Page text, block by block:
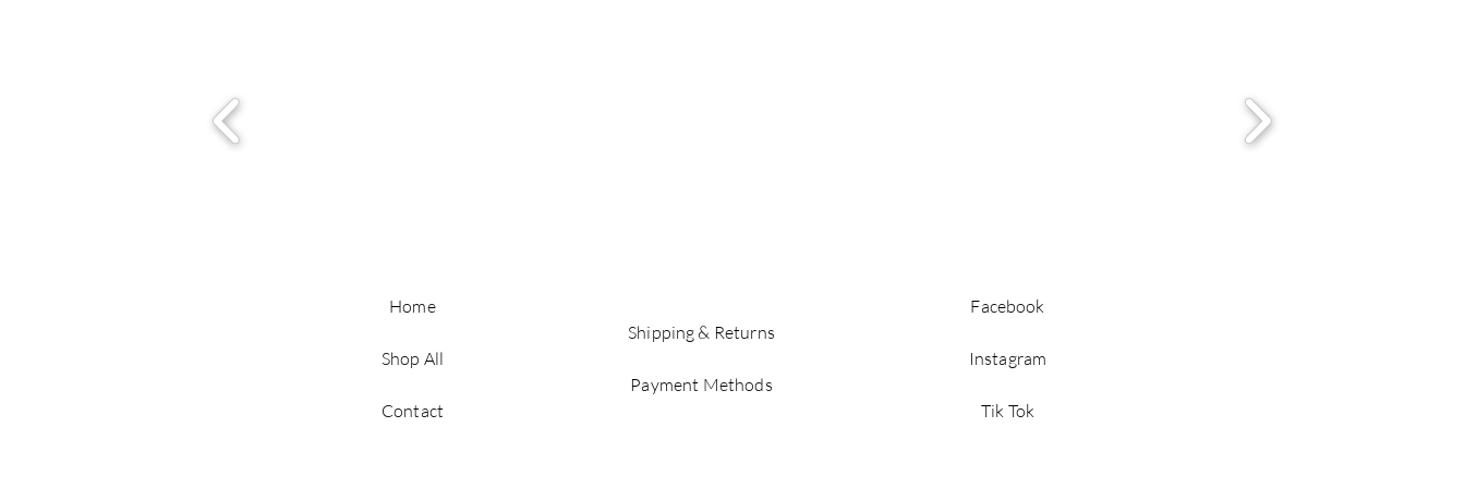
Home
Shop All
Contact
Shipping & Returns
Payment Methods
Facebook
Instagram
Tik Tok